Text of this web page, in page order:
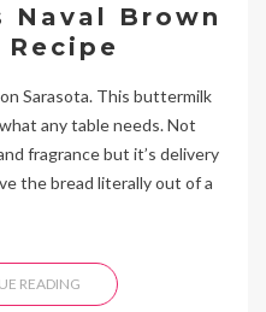
Naval Brown
Recipe
Sarasota. This buttermilk
any table needs. Not
fragrance but it’s delivery
the bread literally out of a
READING